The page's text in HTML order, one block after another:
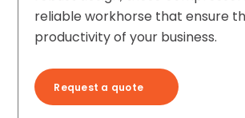
reliable workhorse that ensure
productivity of your business.
Request a quote